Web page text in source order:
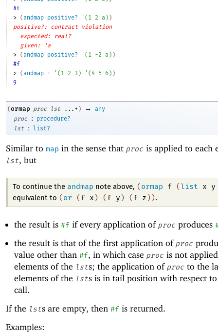
#t
> (andmap positive? ' ( 1 2 a ) )
positive?: contract violation
expected: real?
given: 'a
> (andmap positive? ' ( 1 -2 a ) )
#f
> (andmap + ' ( 1 2 3 ) ' (4 5 6 ) )
9
(ormap proc lst ...+ ) →
any
proc
:
procedure?
lst
: list?
Similar to map in the sense that proc is applied to each
lst, but
To continue the andmap note above, ( ormap f ( list x y
equivalent to ( or ( f x ) ( f y ) ( f z ) ) .
the result is #fif every application of procproduces
the result is that of the first application of proc
value other than #f, in which case procis not
elements of the lsts; the application of procto the
elements of the lsts is in tail position with respect
call.
If the lsts are empty, then #f is returned.
Examples: